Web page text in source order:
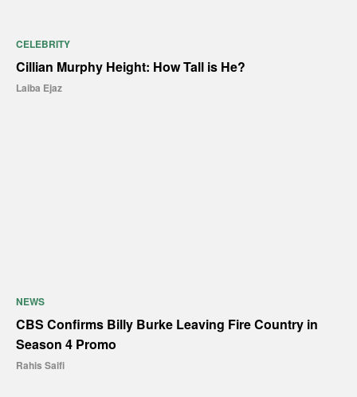
CELEBRITY
Cillian Murphy Height: How Tall is He?
Laiba Ejaz
NEWS
CBS Confirms Billy Burke Leaving Fire Country in
Season 4 Promo
Rahis Saifi